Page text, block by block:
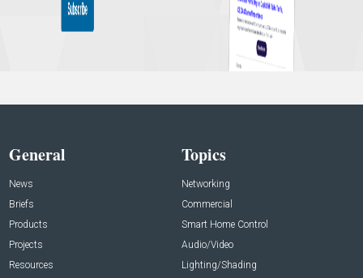
General
News
Briefs
Products
Projects
Resources
Topics
Networking
Commercial
Smart Home Control
Audio/Video
Lighting/Shading